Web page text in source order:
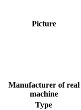
Picture
Manufacturer of real
machine
Type